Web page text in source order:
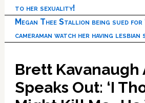
to her sexuality!
Megan Thee Stallion being sued for
cameraman watch her having lesbian
Brett Kavanaugh
Speaks Out: ‘I